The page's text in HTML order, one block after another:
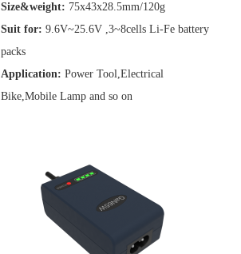
Size&weight: 75x43x28.5mm/120g
Suit for: 9.6V~25.6V ,3~8cells Li-Fe battery
packs
Application: Power Tool,Electrical
Bike,Mobile Lamp and so on